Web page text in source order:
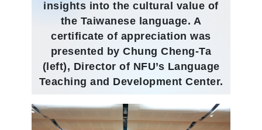
insights into the cultural value of
the Taiwanese language. A
certificate of appreciation was
presented by Chung Cheng-Ta
(left), Director of NFU’s Language
Teaching and Development Center.